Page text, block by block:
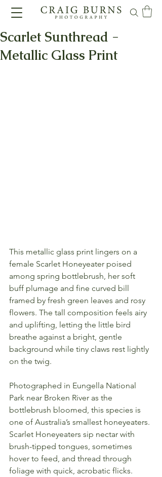
Scarlet Sunthread -
Metallic Glass Print
This metallic glass print lingers on a
female Scarlet Honeyeater poised
among spring bottlebrush, her soft
buff plumage and fine curved bill
framed by fresh green leaves and rosy
flowers. The tall composition feels airy
and uplifting, letting the little bird
breathe against a bright, gentle
background while tiny claws rest lightly
on the twig.
Photographed in Eungella National
Park near Broken River as the
bottlebrush bloomed, this species is
one of Australia’s smallest honeyeaters.
Scarlet Honeyeaters sip nectar with
brush-tipped tongues, sometimes
hover to feed, and thread through
foliage with quick, acrobatic flicks.